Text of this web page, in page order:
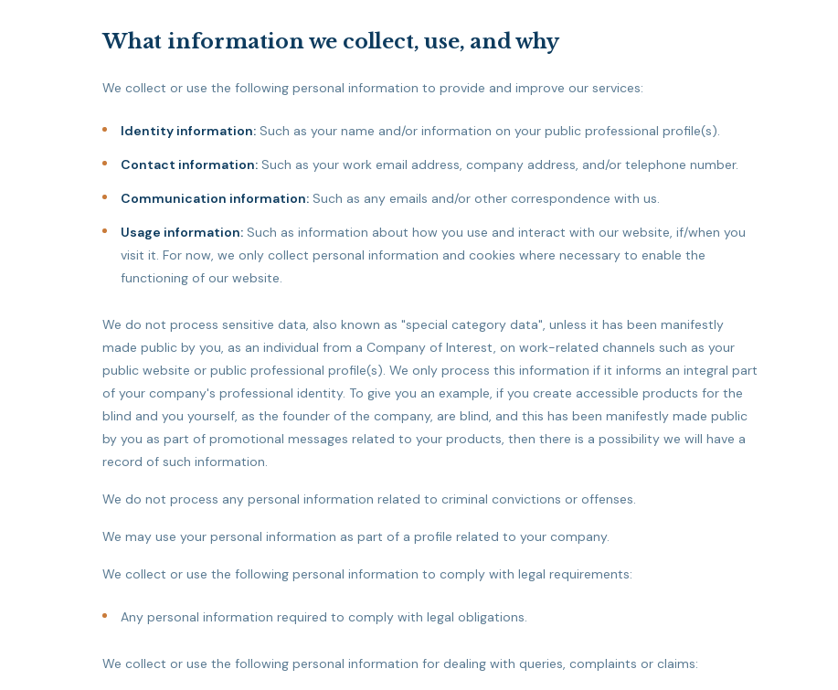
What information we collect, use, and why
We collect or use the following personal information to provide and improve our services:
Identity information: Such as your name and/or information on your public professional profile(s).
Contact information: Such as your work email address, company address, and/or telephone number.
Communication information: Such as any emails and/or other correspondence with us.
Usage information: Such as information about how you use and interact with our website, if/when you
visit it. For now, we only collect personal information and cookies where necessary to enable the
functioning of our website.
We do not process sensitive data, also known as "special category data", unless it has been manifestly
made public by you, as an individual from a Company of Interest, on work-related channels such as your
public website or public professional profile(s). We only process this information if it informs an integral part
of your company's professional identity. To give you an example, if you create accessible products for the
blind and you yourself, as the founder of the company, are blind, and this has been manifestly made public
by you as part of promotional messages related to your products, then there is a possibility we will have a
record of such information.
We do not process any personal information related to criminal convictions or offenses.
We may use your personal information as part of a profile related to your company.
We collect or use the following personal information to comply with legal requirements:
Any personal information required to comply with legal obligations.
We collect or use the following personal information for dealing with queries, complaints or claims: